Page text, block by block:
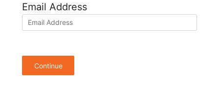
Email Address
Continue